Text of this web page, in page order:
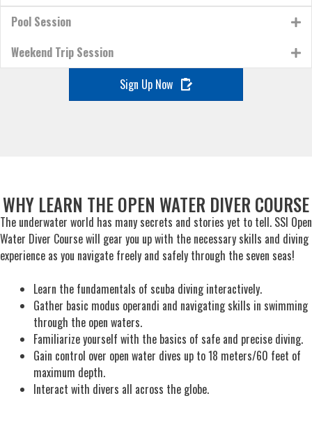
Pool Session
Weekend Trip Session
Sign Up Now
WHY LEARN THE OPEN WATER DIVER COURSE
The underwater world has many secrets and stories yet to tell. SSI Open
Water Diver Course will gear you up with the necessary skills and diving
experience as you navigate freely and safely through the seven seas!
Learn the fundamentals of scuba diving interactively.
Gather basic modus operandi and navigating skills in swimming
through the open waters.
Familiarize yourself with the basics of safe and precise diving.
Gain control over open water dives up to 18 meters/60 feet of
maximum depth.
Interact with divers all across the globe.